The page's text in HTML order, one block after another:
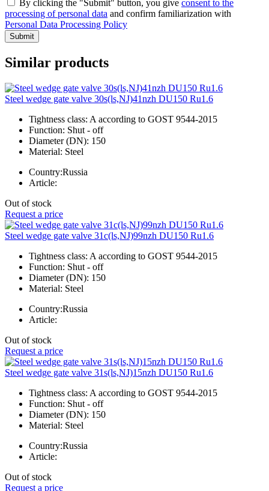
By clicking the "Submit" button, you give consent to the
processing of personal data and confirm familiarization with
Personal Data Processing Policy
Submit
Similar products
Steel wedge gate valve 30s(ls,NJ)41nzh DU150 Ru1.6
Tightness class: A according to GOST 9544-2015
Function: Shut - off
Diameter (DN): 150
Material: Steel
Country:Russia
Article:
Out of stock
Request a price
Steel wedge gate valve 31c(ls,NJ)99nzh DU150 Ru1.6
Tightness class: A according to GOST 9544-2015
Function: Shut - off
Diameter (DN): 150
Material: Steel
Country:Russia
Article:
Out of stock
Request a price
Steel wedge gate valve 31s(ls,NJ)15nzh DU150 Ru1.6
Tightness class: A according to GOST 9544-2015
Function: Shut - off
Diameter (DN): 150
Material: Steel
Country:Russia
Article:
Out of stock
Request a price